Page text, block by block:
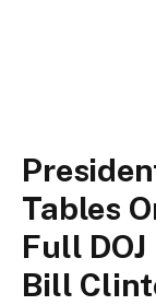
Tables
Full
Bill